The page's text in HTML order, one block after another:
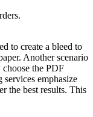
to create a bleed to
Another scenario
the PDF
emphasize
the best results. This